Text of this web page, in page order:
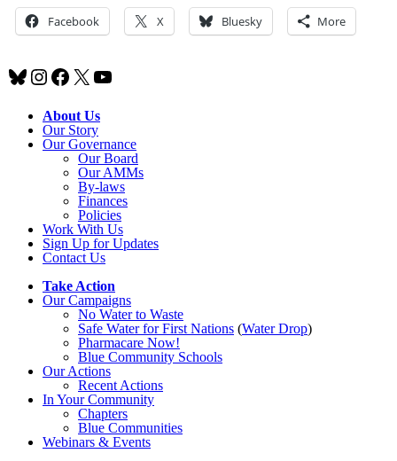
Facebook X Bluesky More
Bluesky
Instagram
Facebook
X YouTube
About Us
Our Story
Our Governance
Our Board
Our AMMs
By-laws
Finances
Policies
Work With Us
Sign Up for Updates
Contact Us
Take Action
Our Campaigns
No Waterto Waste
Safe Water for First Nations (Water Drop)
Pharmacare Now!
Blue Community Schools
Our Actions
Recent Actions
In Your Community
Chapters
Blue Communities
Webinars & Events